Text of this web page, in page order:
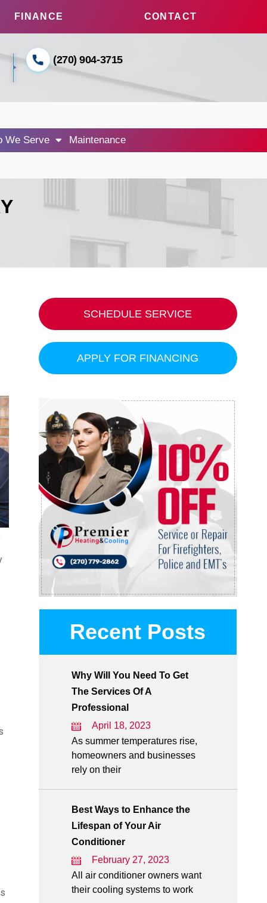
FINANCE CONTACT
(270) 904-3715
We Serve Maintenance
SCHEDULE SERVICE
APPLY FOR FINANCING
Recent Posts
Why Will You Need To Get
The Services Of A
Professional
April 18, 2023
As summer temperatures rise,
homeowners and businesses
rely on their
Best Ways to Enhance the
Lifespan of Your Air
Conditioner
February 27, 2023
All air conditioner owners want
their cooling systems to work